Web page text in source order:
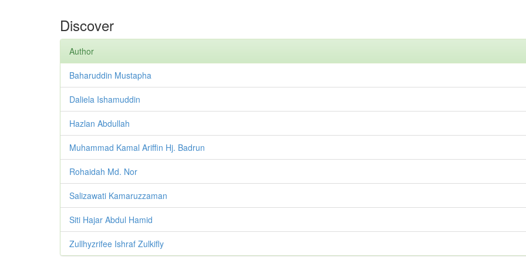
Discover
Author
Baharuddin Mustapha
Daliela Ishamuddin
Hazlan Abdullah
Muhammad Kamal Ariffin Hj. Badrun
Rohaidah Md. Nor
Salizawati Kamaruzzaman
Siti Hajar Abdul Hamid
Zullhyzrifee Ishraf Zulkifly